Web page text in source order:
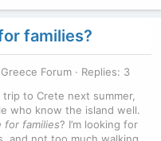
families?
Forum
Replies: 3
trip to Crete next summer,
who know the island well.
for families? I’m looking for
and not too much walking